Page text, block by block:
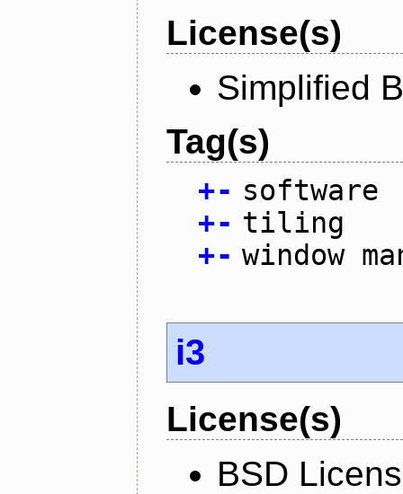
License(s)
Simplified
Tag(s)
+- software
+- tiling
+- window
i3
License(s)
BSD